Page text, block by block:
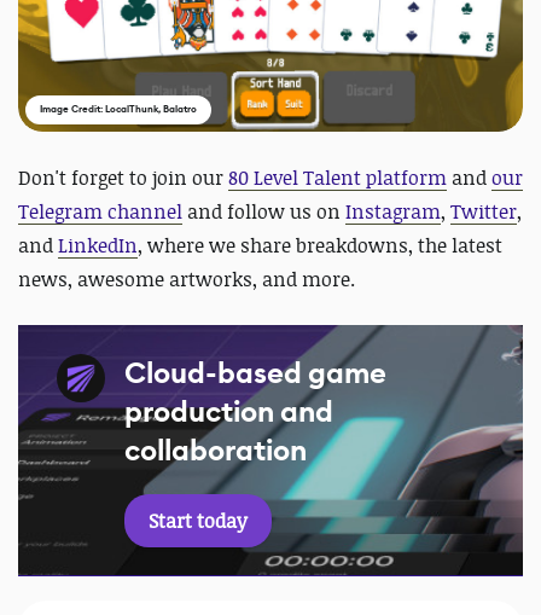
Image Credit: LocalThunk, Balatro
Don't forget to join our80 Level Talent platform andour
Telegram channel and follow us on Instagram, Twitter,
andLinkedIn, where we share breakdowns, the latest
news, awesome artworks, and more.
Cloud-based game
production and
collaboration
Start today